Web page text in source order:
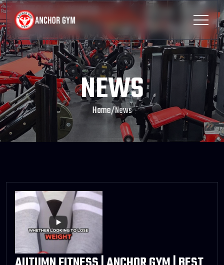
NEWS
Home/News